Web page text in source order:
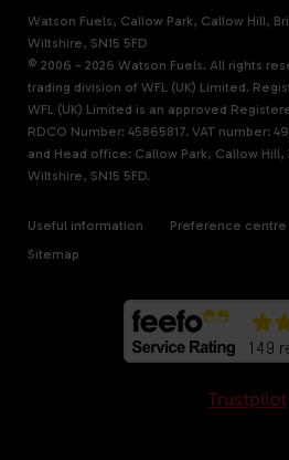
Watson Fuels, Callow Park, Callow Hill,
Wiltshire, SN15 5FD
© 2006 - 2026 Watson Fuels. All rights
trading division of WFL (UK) Limited.
WFL (UK) Limited is an approved
RDCO Number: 45865817. VAT number:
and Head office: Callow Park, Callow
Wiltshire, SN15 5FD.
Useful information Preference centre
Sitemap
Trustpilot